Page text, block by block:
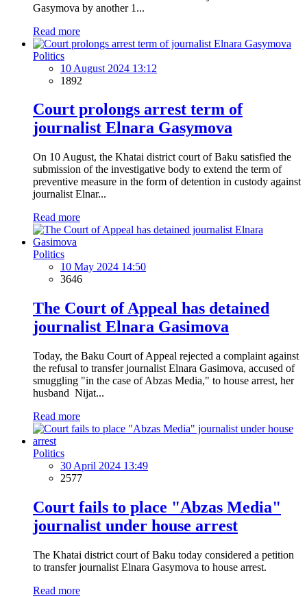
Gasymova by another 1...
Read more
Politics
10 August 2024 13:12
1892
Court prolongs arrest term of
journalist Elnara Gasymova
On 10 August, the Khatai district court of Baku satisfied the
submission of the investigative body to extend the term of
preventive measure in the form of detention in custody against
journalist Elnar...
Read more
Politics
10 May 2024 14:50
3646
The Court of Appeal has detained
journalist Elnara Gasimova
Today, the Baku Court of Appeal rejected a complaint against
the refusal to transfer journalist Elnara Gasimova, accused of
smuggling "in the case of Abzas Media," to house arrest, her
husband Nijat...
Read more
Politics
30 April 2024 13:49
2577
Court fails to place "Abzas Media"
journalist under house arrest
The Khatai district court of Baku today considered a petition
to transfer journalist Elnara Gasymova to house arrest.
Read more